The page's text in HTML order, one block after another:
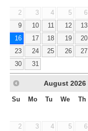
2
3 4 5 6
9
10 11 12 13
16
17 18 19 20
23
24 25 26 27
30
31
August 2026
Su Mo Tu We Th
2
3 4 5 6